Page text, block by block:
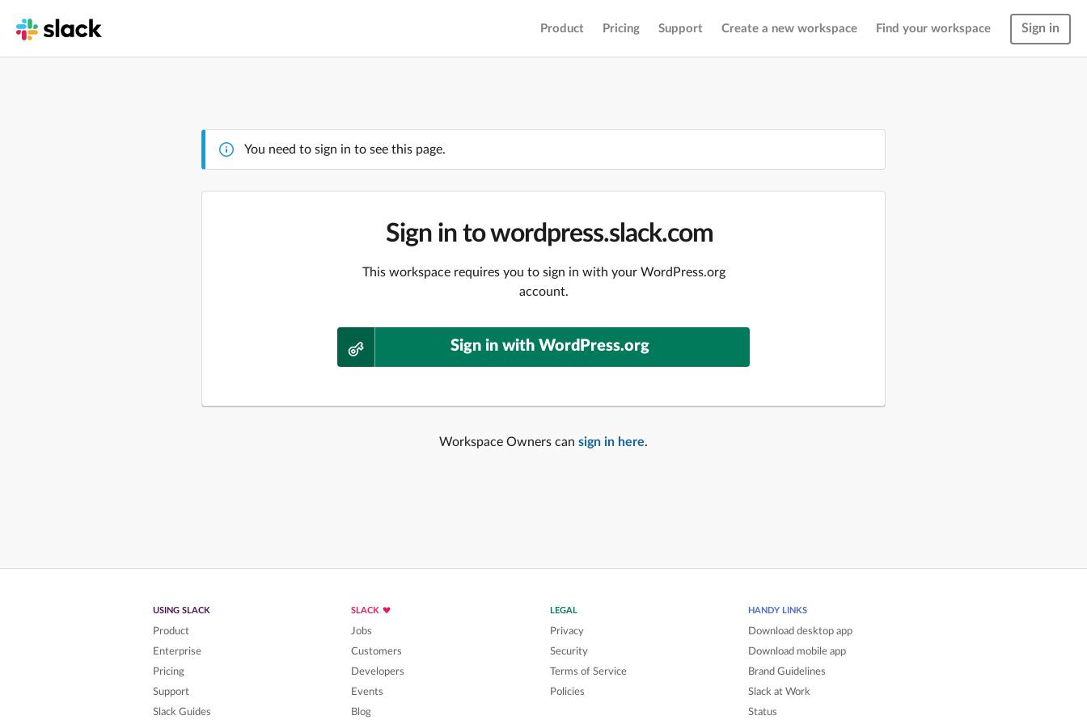
Product Pricing Support Create a new workspace Find your workspace Sign in
You need to sign in to see this page.
Sign in to wordpress.slack.com
This workspace requires you to sign in with your WordPress.org
account.
Sign in with WordPress.org
Workspace Owners can sign in here.
USING SLACK
Product
Enterprise
Pricing
Support
Slack Guides
SLACK
Jobs
Customers
Developers
Events
Blog
LEGAL
Privacy
Security
Terms of Service
Policies
HANDY LINKS
Download desktop app
Download mobile app
Brand Guidelines
Slack at Work
Status